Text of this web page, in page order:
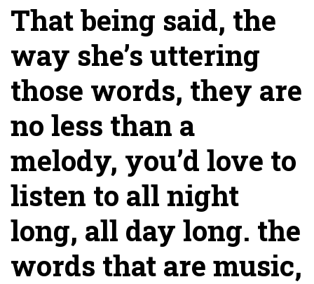
That being said, the
way she’s uttering
those words, they are
no less than a
melody, you’d love to
listen to all night
long, all day long. the
words that are music,